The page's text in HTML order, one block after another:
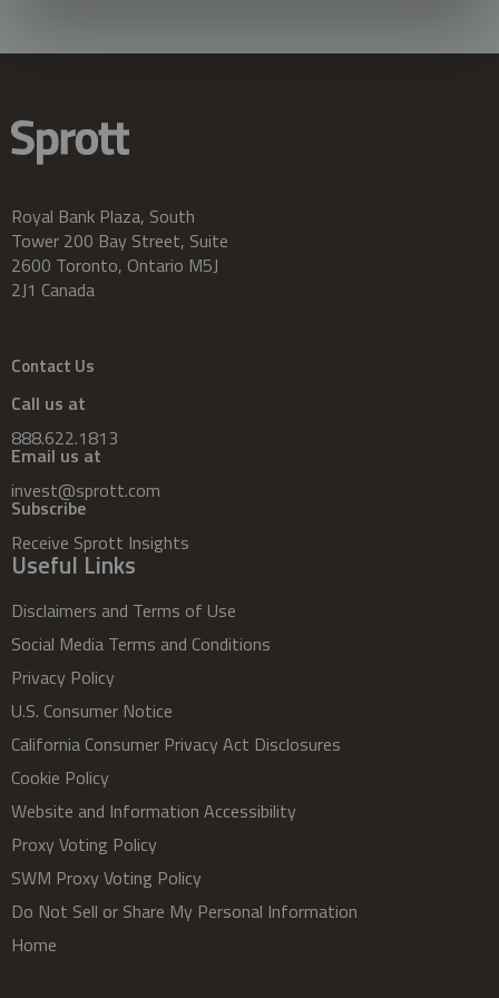
Royal Bank Plaza, South
Tower 200 Bay Street, Suite
2600 Toronto, Ontario M5J
2J1 Canada
Contact Us
Call us at
888.622.1813
Email us at
invest@sprott.com
Subscribe
Receive Sprott Insights
Useful Links
Disclaimers and Terms of Use
Social Media Terms and Conditions
Privacy Policy
U.S. Consumer Notice
California Consumer Privacy Act Disclosures
Cookie Policy
Website and Information Accessibility
Proxy Voting Policy
SWM Proxy Voting Policy
Do Not Sell or Share My Personal Information
Home